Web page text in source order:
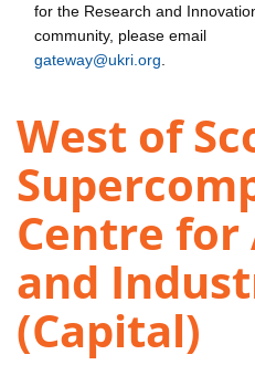
for the Research and
community, please email
gateway@ukri.org
West of
Centre for
and
(Capital)